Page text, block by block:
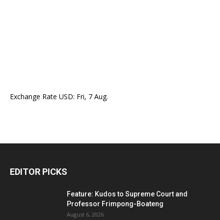
Exchange Rate USD: Fri, 7 Aug.
EDITOR PICKS
Feature: Kudos to Supreme Court and
Professor Frimpong-Boateng
August 6, 2026